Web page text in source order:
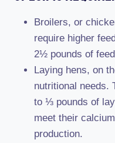
Broilers, or
require higher
2½ pounds of
Laying hens, on
nutritional needs.
to ⅓ pounds of
meet their
production.